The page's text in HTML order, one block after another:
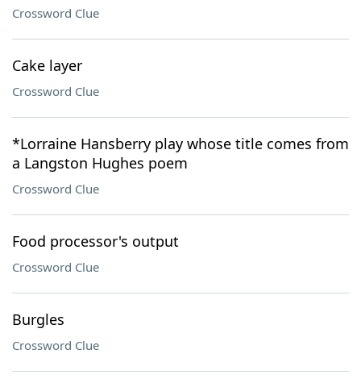
Crossword Clue
Cake layer
Crossword Clue
*Lorraine Hansberry play whose title comes from
a Langston Hughes poem
Crossword Clue
Food processor's output
Crossword Clue
Burgles
Crossword Clue